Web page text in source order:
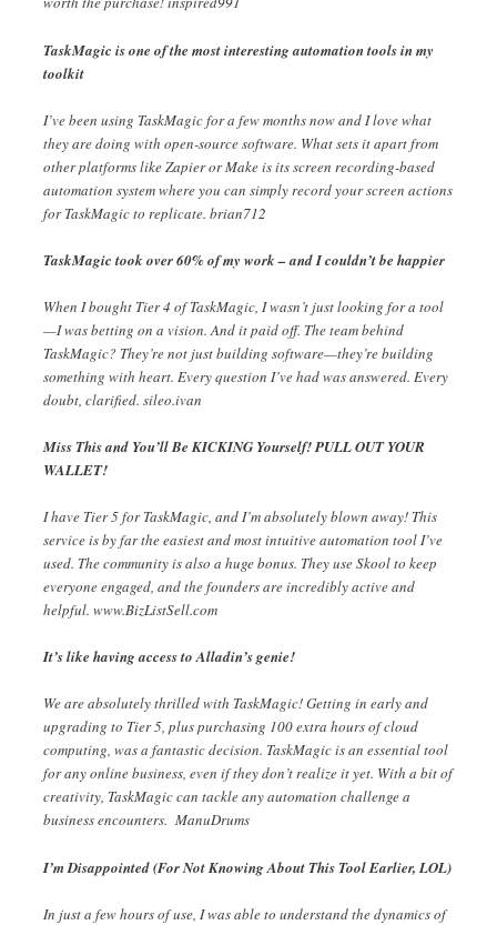
TaskMagic is one of the most interesting automation tools in my
toolkit
I’ve been using TaskMagic for a few months now and I love what
they are doing with open-source software. What sets it apart from
other platforms like Zapier or Make is its screen recording-based
automation system where you can simply record your screen actions
for TaskMagic to replicate. brian712
TaskMagic took over 60% of my work – and I couldn’t be happier
When I bought Tier 4 of TaskMagic, I wasn’t just looking for a tool
—I was betting on a vision. And it paid off. The team behind
TaskMagic? They’re not just building software—they’re building
something with heart. Every question I’ve had was answered. Every
doubt, clarified. sileo.ivan
Miss This and You’ll Be KICKING Yourself! PULL OUT YOUR
WALLET!
I have Tier 5 for TaskMagic, and I’m absolutely blown away! This
service is by far the easiest and most intuitive automation tool I’ve
used. The community is also a huge bonus. They use Skool to keep
everyone engaged, and the founders are incredibly active and
helpful. www.BizListSell.com
It’s like having access to Alladin’s genie!
We are absolutely thrilled with TaskMagic! Getting in early and
upgrading to Tier 5, plus purchasing 100 extra hours of cloud
computing, was a fantastic decision. TaskMagic is an essential tool
for any online business, even if they don’t realize it yet. With a bit of
creativity, TaskMagic can tackle any automation challenge a
business encounters. ManuDrums
I’m Disappointed (For Not Knowing About This Tool Earlier, LOL)
In just a few hours of use, I was able to understand the dynamics of